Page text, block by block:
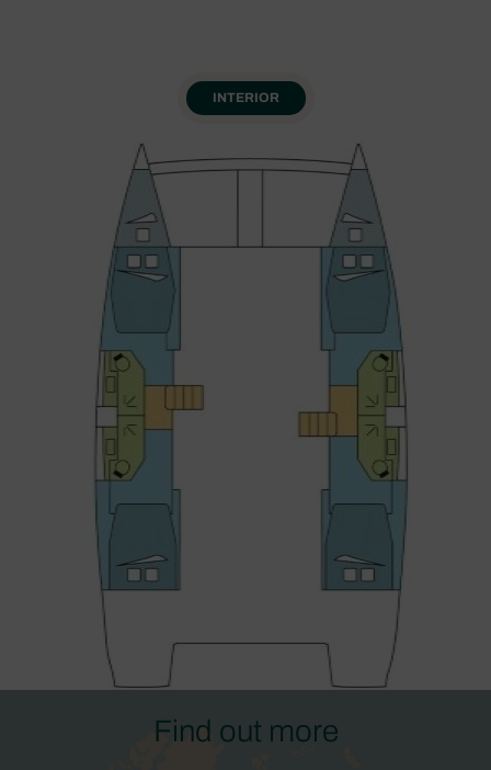
INTERIOR
Find out more